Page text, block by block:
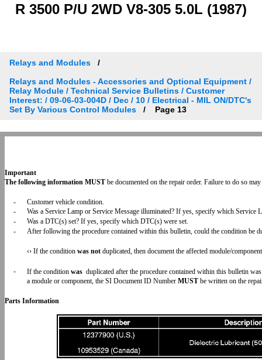
R 3500 P/U 2WD V8-305 5.0L (1987)
Relays and Modules
Relays and Modules - Accessories and Optional Equipment /
Relay Module / Technical Service Bulletins / Customer
Interest: / 09-06-03-004D / Dec / 10 / Electrical - MIL ON/DTC's
Set By Various Control Modules
Page 13